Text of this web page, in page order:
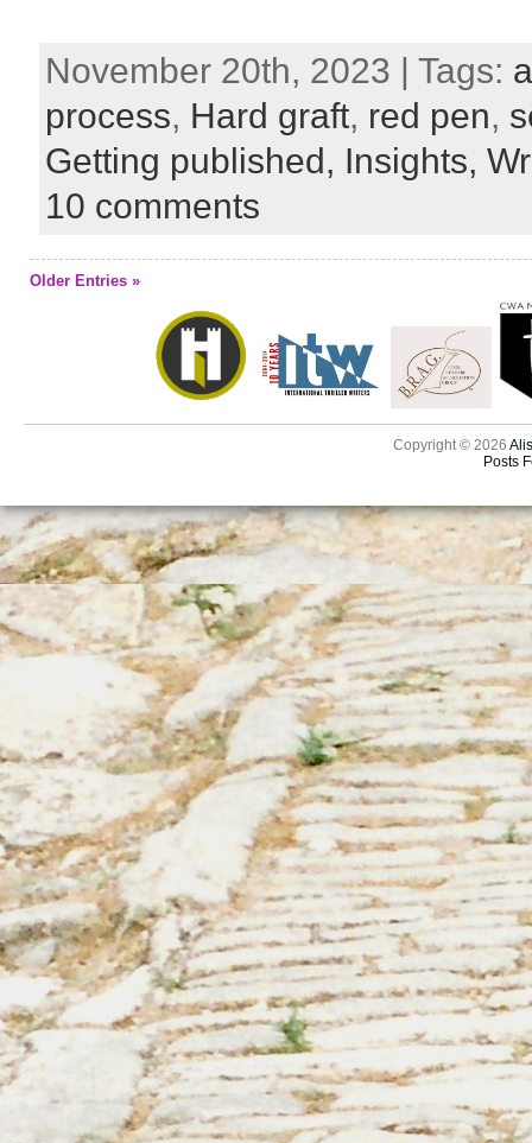
November 20th, 2023 | Tags:
process, Hard graft, red pen,
Getting published, Insights,
10 comments
Older Entries »
Copyright © 2026
Posts